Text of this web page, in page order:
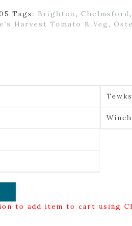
Tags: Brighton, Chelmsford,
Harvest Tomato & Veg,
to add item to cart using